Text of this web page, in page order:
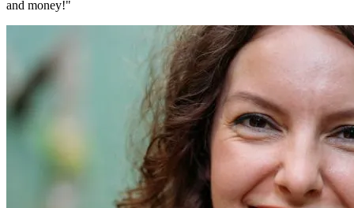
and money!"